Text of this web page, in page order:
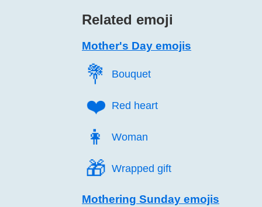
Related emoji
Mother's Day emojis
💐️ Bouquet
❤️ Red heart
👩️ Woman
🎁️ Wrapped gift
Mothering Sunday emojis